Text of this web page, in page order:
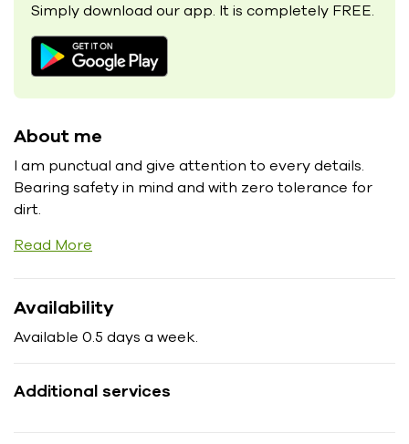
Simply download our app. It is completely FREE.
About me
I am punctual and give attention to every details.
Bearing safety in mind and with zero tolerance for
dirt.
Read More
Availability
Available 0.5 days a week.
Additional services